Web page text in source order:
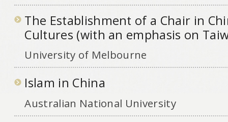
The Establishment of a Chair in
Cultures (with an emphasis on
University of Melbourne
Islam in China
Australian National University